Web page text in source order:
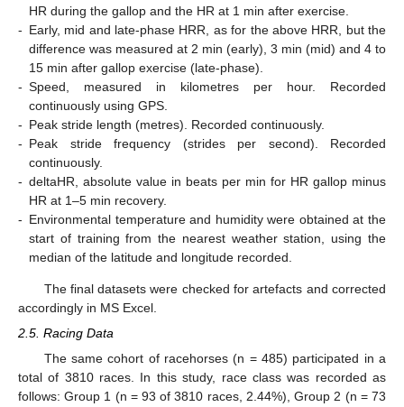
HR during the gallop and the HR at 1 min after exercise.
- Early, mid and late-phase HRR, as for the above HRR, but the
difference was measured at 2 min (early), 3 min (mid) and 4 to
15 min after gallop exercise (late-phase).
- Speed, measured in kilometres per hour. Recorded
continuously using GPS.
- Peak stride length (metres). Recorded continuously.
- Peak stride frequency (strides per second). Recorded
continuously.
- deltaHR, absolute value in beats per min for HR gallop minus
HR at 1–5 min recovery.
- Environmental temperature and humidity were obtained at the
start of training from the nearest weather station, using the
median of the latitude and longitude recorded.
The final datasets were checked for artefacts and corrected
accordingly in MS Excel.
2.5. Racing Data
The same cohort of racehorses (n = 485) participated in a
total of 3810 races. In this study, race class was recorded as
follows: Group 1 (n = 93 of 3810 races, 2.44%), Group 2 (n = 73